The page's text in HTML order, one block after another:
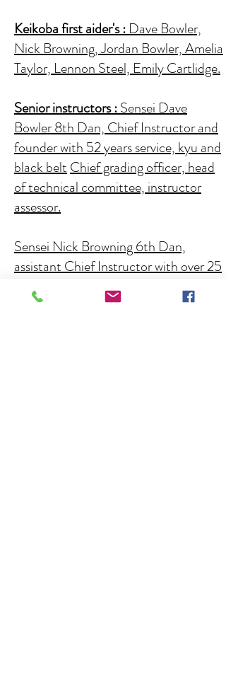
Keikoba first aider's:Dave Bowler,
Nick Browning, Jordan Bowler, Amelia
Taylor, Lennon Steel, Emily Cartlidge.
Senior instructors :Sensei Dave
Bowler 8th Dan, Chief Instructor and
founder with 52 years service,kyu and
black beltChief grading officer, head
of technical committee, instructor
assessor.
Sensei Nick Browning 6th Dan,
assistant Chief Instructor with over 25
years service ,red licence holder,
senior kumite and kata referee, kata